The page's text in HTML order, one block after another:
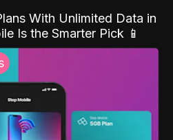
With Unlimited Data in
Is the Smarter Pick 📱